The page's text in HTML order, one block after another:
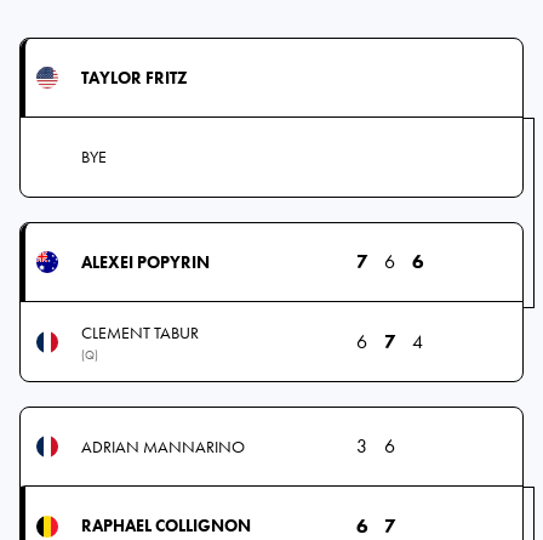
TAYLOR FRITZ
BYE
ALEXEI POPYRIN 7 6 6
CLEMENT TABUR
(Q)
6 7 4
ADRIAN MANNARINO 3 6
RAPHAEL COLLIGNON 6 7